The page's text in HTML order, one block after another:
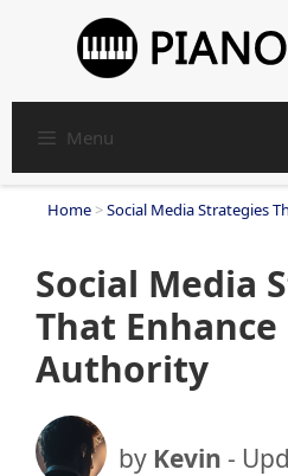
content
Menu
Home >Social Media Strategies
Social Media
That
Authority
by Kevin -